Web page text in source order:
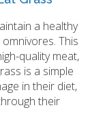
a healthy
This
quality meat,
is a simple
in their diet,
their